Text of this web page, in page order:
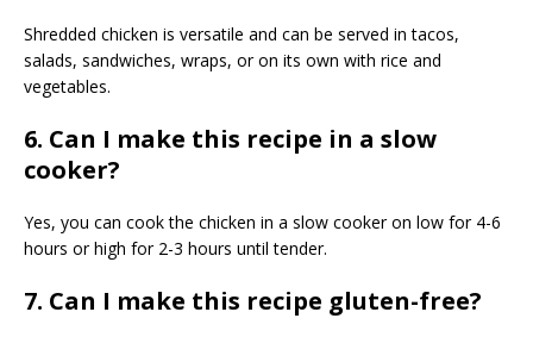
Shredded chicken is versatile and can be served in tacos,
salads, sandwiches, wraps, or on its own with rice and
vegetables.
6. Can I make this recipe in a slow
cooker?
Yes, you can cook the chicken in a slow cooker on low for 4-6
hours or high for 2-3 hours until tender.
7. Can I make this recipe gluten-free?